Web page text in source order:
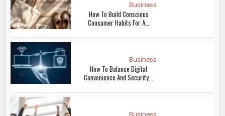
Business
How To Build Conscious
Consumer Habits For A...
Business
How To Balance Digital
Convenience And Security...
Business